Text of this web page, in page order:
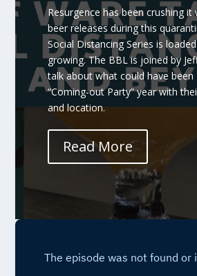
Resurgence has been crushing
beer releases during this
Social Distancing Series is
growing. The BBL is joined by
talk about what could have been
“Coming-out Party” year with
and location.
Read More